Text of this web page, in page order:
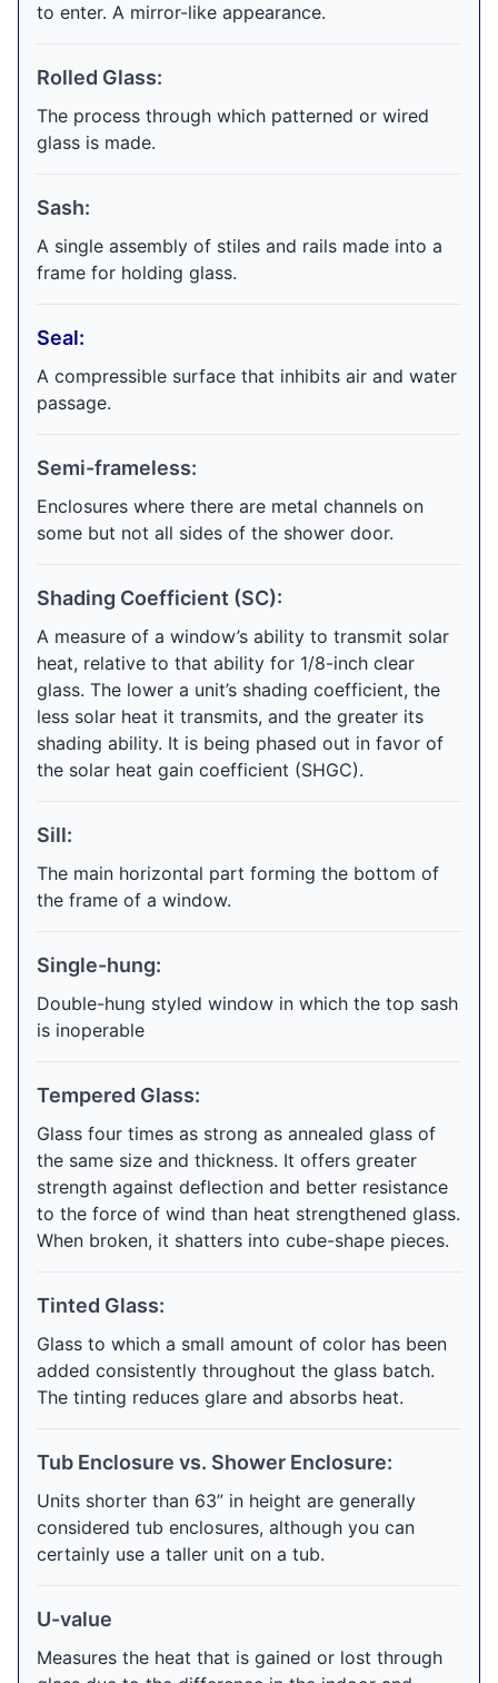
to enter. A mirror-like appearance.
Rolled Glass:
The process through which patterned or wired
glass is made.
Sash:
A single assembly of stiles and rails made into a
frame for holding glass.
Seal:
A compressible surface that inhibits air and water
passage.
Semi-frameless:
Enclosures where there are metal channels on
some but not all sides of the shower door.
Shading Coefficient (SC):
A measure of a window’s ability to transmit solar
heat, relative to that ability for 1/8-inch clear
glass. The lower a unit’s shading coefficient, the
less solar heat it transmits, and the greater its
shading ability. It is being phased out in favor of
the solar heat gain coefficient (SHGC).
Sill:
The main horizontal part forming the bottom of
the frame of a window.
Single-hung:
Double-hung styled window in which the top sash
is inoperable
Tempered Glass:
Glass four times as strong as annealed glass of
the same size and thickness. It offers greater
strength against deflection and better resistance
to the force of wind than heat strengthened glass.
When broken, it shatters into cube-shape pieces.
Tinted Glass:
Glass to which a small amount of color has been
added consistently throughout the glass batch.
The tinting reduces glare and absorbs heat.
Tub Enclosure vs. Shower Enclosure:
Units shorter than 63” in height are generally
considered tub enclosures, although you can
certainly use a taller unit on a tub.
U-value
Measures the heat that is gained or lost through